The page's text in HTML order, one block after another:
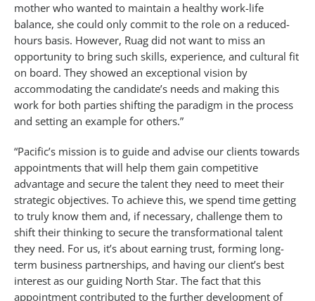
mother who wanted to maintain a healthy work-life
balance, she could only commit to the role on a reduced-
hours basis. However, Ruag did not want to miss an
opportunity to bring such skills, experience, and cultural fit
on board. They showed an exceptional vision by
accommodating the candidate’s needs and making this
work for both parties shifting the paradigm in the process
and setting an example for others.”
“Pacific’s mission is to guide and advise our clients towards
appointments that will help them gain competitive
advantage and secure the talent they need to meet their
strategic objectives. To achieve this, we spend time getting
to truly know them and, if necessary, challenge them to
shift their thinking to secure the transformational talent
they need. For us, it’s about earning trust, forming long-
term business partnerships, and having our client’s best
interest as our guiding North Star. The fact that this
appointment contributed to the further development of